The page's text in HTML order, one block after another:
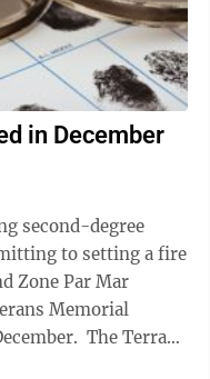
in December
second-degree
to setting a fire
Zone Par Mar
Memorial
The Terra